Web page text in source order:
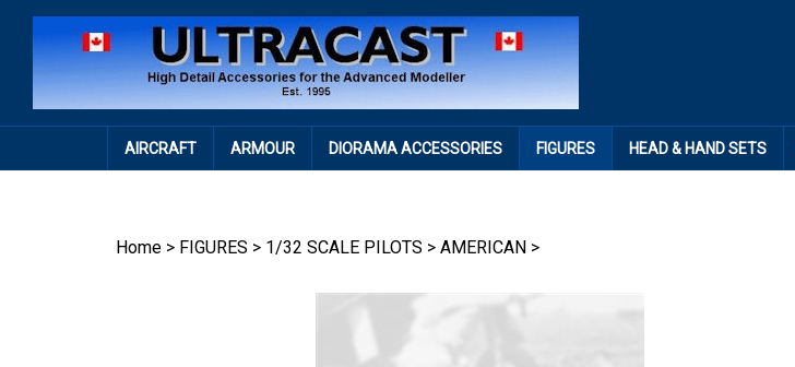
AIRCRAFT ARMOUR DIORAMA ACCESSORIES FIGURES HEAD & HAND SETS
Home > FIGURES > 1/32 SCALE PILOTS > AMERICAN >